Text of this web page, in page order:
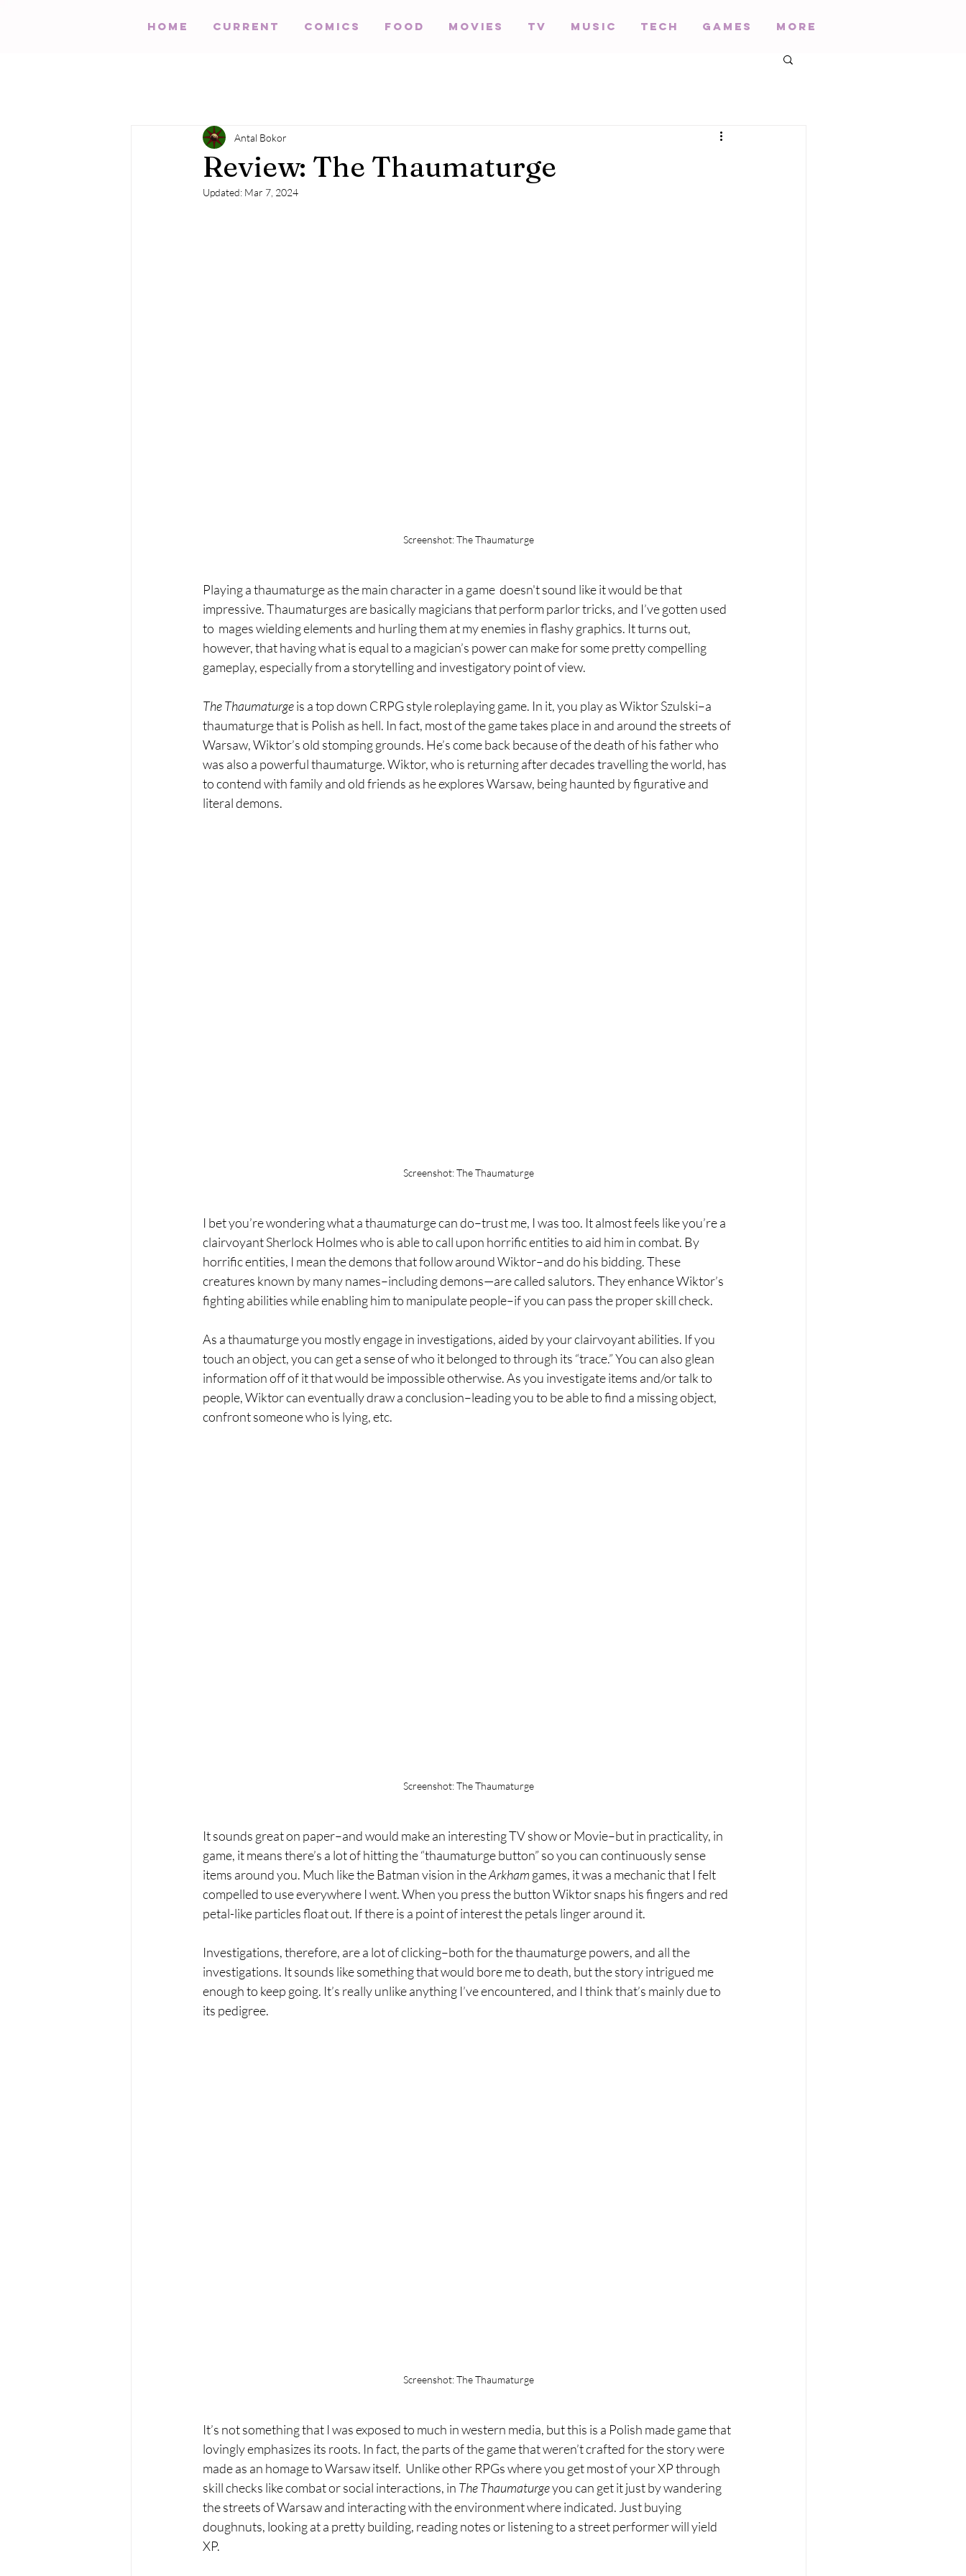
HOME Current Comics Food Movies TV Music Tech Games More
Review: The Thaumaturge
Antal Bokor
Updated: Mar 7, 2024
Screenshot: The Thaumaturge
Playing a thaumaturge as the main character in a game  doesn't sound like it would be that
impressive. Thaumaturges are basically magicians that perform parlor tricks, and I’ve gotten used
to  mages wielding elements and hurling them at my enemies in flashy graphics. It turns out,
however, that having what is equal to a magician’s power can make for some pretty compelling
gameplay, especially from a storytelling and investigatory point of view.
The Thaumaturge is a top down CRPG style roleplaying game. In it, you play as Wiktor Szulski–a
thaumaturge that is Polish as hell. In fact, most of the game takes place in and around the streets of
Warsaw, Wiktor’s old stomping grounds. He’s come back because of the death of his father who
was also a powerful thaumaturge. Wiktor, who is returning after decades travelling the world, has
to contend with family and old friends as he explores Warsaw, being haunted by figurative and
literal demons.
Screenshot: The Thaumaturge
I bet you’re wondering what a thaumaturge can do–trust me, I was too. It almost feels like you’re a
clairvoyant Sherlock Holmes who is able to call upon horrific entities to aid him in combat. By
horrific entities, I mean the demons that follow around Wiktor–and do his bidding. These
creatures known by many names–including demons—are called salutors. They enhance Wiktor’s
fighting abilities while enabling him to manipulate people–if you can pass the proper skill check.
As a thaumaturge you mostly engage in investigations, aided by your clairvoyant abilities. If you
touch an object, you can get a sense of who it belonged to through its “trace.” You can also glean
information off of it that would be impossible otherwise. As you investigate items and/or talk to
people, Wiktor can eventually draw a conclusion–leading you to be able to find a missing object,
confront someone who is lying, etc.
Screenshot: The Thaumaturge
It sounds great on paper–and would make an interesting TV show or Movie–but in practicality, in
game, it means there’s a lot of hitting the “thaumaturge button” so you can continuously sense
items around you. Much like the Batman vision in the Arkham games, it was a mechanic that I felt
compelled to use everywhere I went. When you press the button Wiktor snaps his fingers and red
petal-like particles float out. If there is a point of interest the petals linger around it.
Investigations, therefore, are a lot of clicking–both for the thaumaturge powers, and all the
investigations. It sounds like something that would bore me to death, but the story intrigued me
enough to keep going. It’s really unlike anything I’ve encountered, and I think that’s mainly due to
its pedigree.
Screenshot: The Thaumaturge
It’s not something that I was exposed to much in western media, but this is a Polish made game that
lovingly emphasizes its roots. In fact, the parts of the game that weren’t crafted for the story were
made as an homage to Warsaw itself.  Unlike other RPGs where you get most of your XP through
skill checks like combat or social interactions, in The Thaumaturge you can get it just by wandering
the streets of Warsaw and interacting with the environment where indicated. Just buying
doughnuts, looking at a pretty building, reading notes or listening to a street performer will yield
XP.